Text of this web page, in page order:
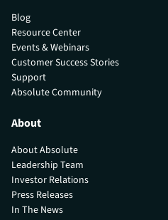
Blog
Resource Center
Events & Webinars
Customer Success Stories
Support
Absolute Community
About
About Absolute
Leadership Team
Investor Relations
Press Releases
In The News